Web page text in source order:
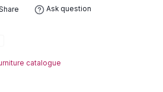
Ask question
catalogue